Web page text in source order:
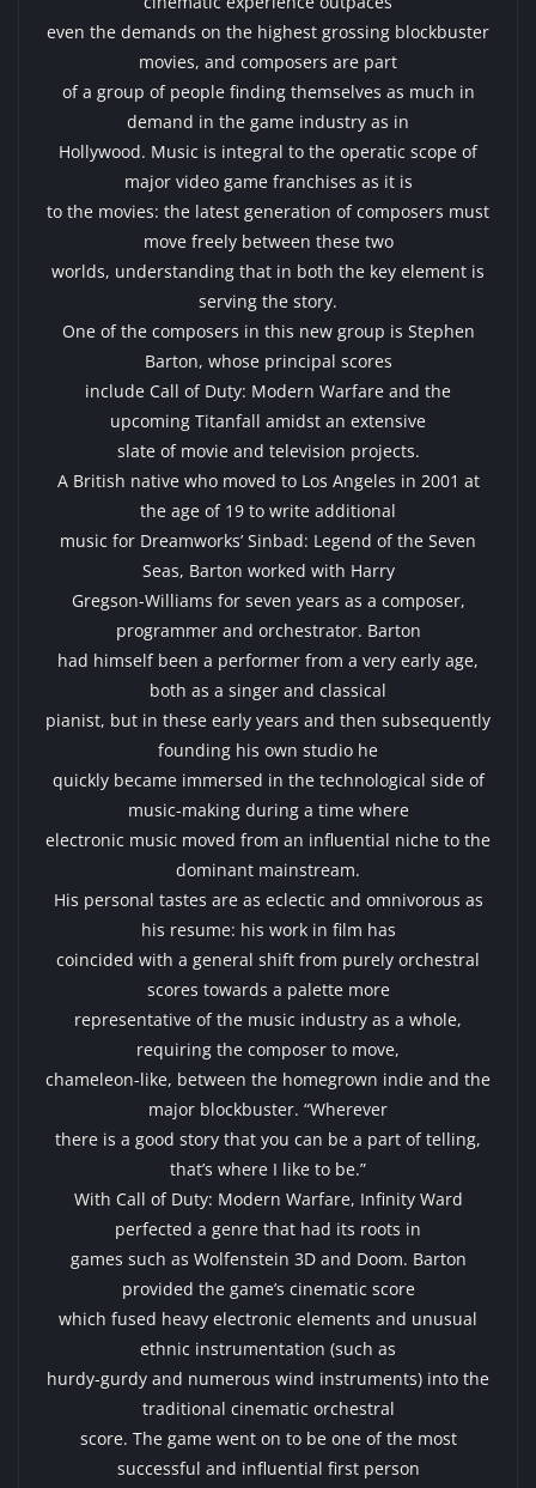
even the demands on the highest grossing blockbuster
movies, and composers are part
of a group of people finding themselves as much in
demand in the game industry as in
Hollywood. Music is integral to the operatic scope of
major video game franchises as it is
to the movies: the latest generation of composers must
move freely between these two
worlds, understanding that in both the key element is
serving the story.
One of the composers in this new group is Stephen
Barton, whose principal scores
include Call of Duty: Modern Warfare and the
upcoming Titanfall amidst an extensive
slate of movie and television projects.
A British native who moved to Los Angeles in 2001 at
the age of 19 to write additional
music for Dreamworks’ Sinbad: Legend of the Seven
Seas, Barton worked with Harry
Gregson-Williams for seven years as a composer,
programmer and orchestrator. Barton
had himself been a performer from a very early age,
both as a singer and classical
pianist, but in these early years and then subsequently
founding his own studio he
quickly became immersed in the technological side of
music-making during a time where
electronic music moved from an influential niche to the
dominant mainstream.
His personal tastes are as eclectic and omnivorous as
his resume: his work in film has
coincided with a general shift from purely orchestral
scores towards a palette more
representative of the music industry as a whole,
requiring the composer to move,
chameleon-like, between the homegrown indie and the
major blockbuster. “Wherever
there is a good story that you can be a part of telling,
that’s where I like to be.”
With Call of Duty: Modern Warfare, Infinity Ward
perfected a genre that had its roots in
games such as Wolfenstein 3D and Doom. Barton
provided the game’s cinematic score
which fused heavy electronic elements and unusual
ethnic instrumentation (such as
hurdy-gurdy and numerous wind instruments) into the
traditional cinematic orchestral
score. The game went on to be one of the most
successful and influential first person